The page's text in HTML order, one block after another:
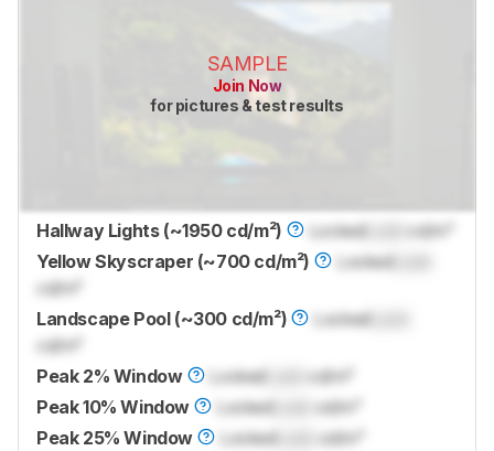
SAMPLE
Join Now
for pictures & test results
Hallway Lights (~1950 cd/m²) LockedLock
cd/m²
Yellow Skyscraper (~700 cd/m²)
LockedLock
cd/m²
Landscape Pool (~300 cd/m²)
LockedLock
cd/m²
Peak 2% Window
Locked
cd/m²
Peak 10% Window
LockedLock
cd/m²
Peak 25% Window
LockedLock cd/m²